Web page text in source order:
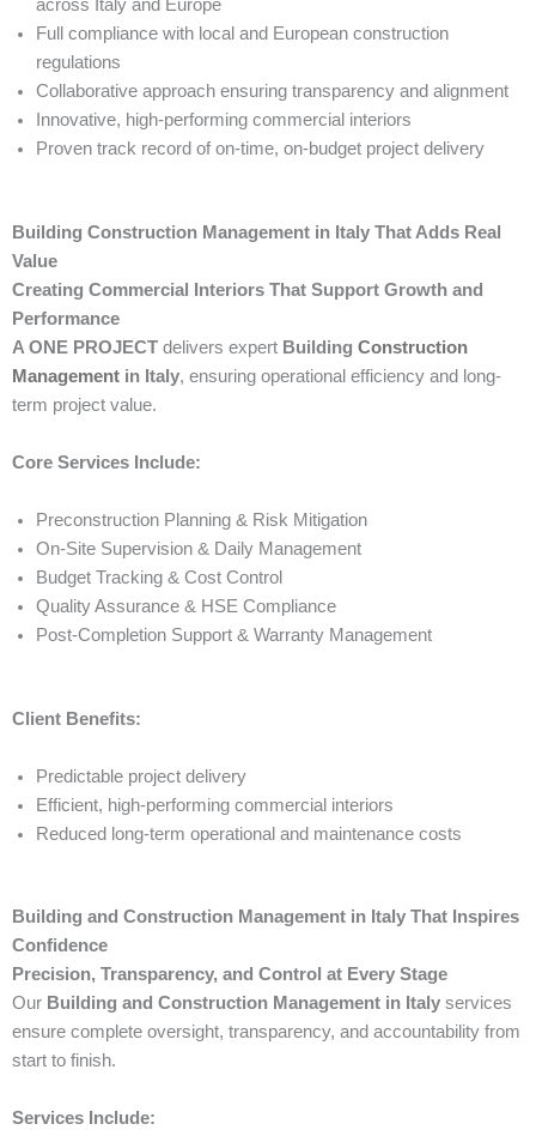
across Italy and Europe
Full compliance with local and European construction
regulations
Collaborative approach ensuring transparency and alignment
Innovative, high-performing commercial interiors
Proven track record of on-time, on-budget project delivery
Building Construction Management in Italy That Adds Real
Value
Creating Commercial Interiors That Support Growth and
Performance
A ONE PROJECT delivers expert Building Construction
Management in Italy, ensuring operational efficiency and long-
term project value.
Core Services Include:
Preconstruction Planning & Risk Mitigation
On-Site Supervision & Daily Management
Budget Tracking & Cost Control
Quality Assurance & HSE Compliance
Post-Completion Support & Warranty Management
Client Benefits:
Predictable project delivery
Efficient, high-performing commercial interiors
Reduced long-term operational and maintenance costs
Building and Construction Management in Italy That Inspires
Confidence
Precision, Transparency, and Control at Every Stage
Our Building and Construction Management in Italy services
ensure complete oversight, transparency, and accountability from
start to finish.
Services Include: